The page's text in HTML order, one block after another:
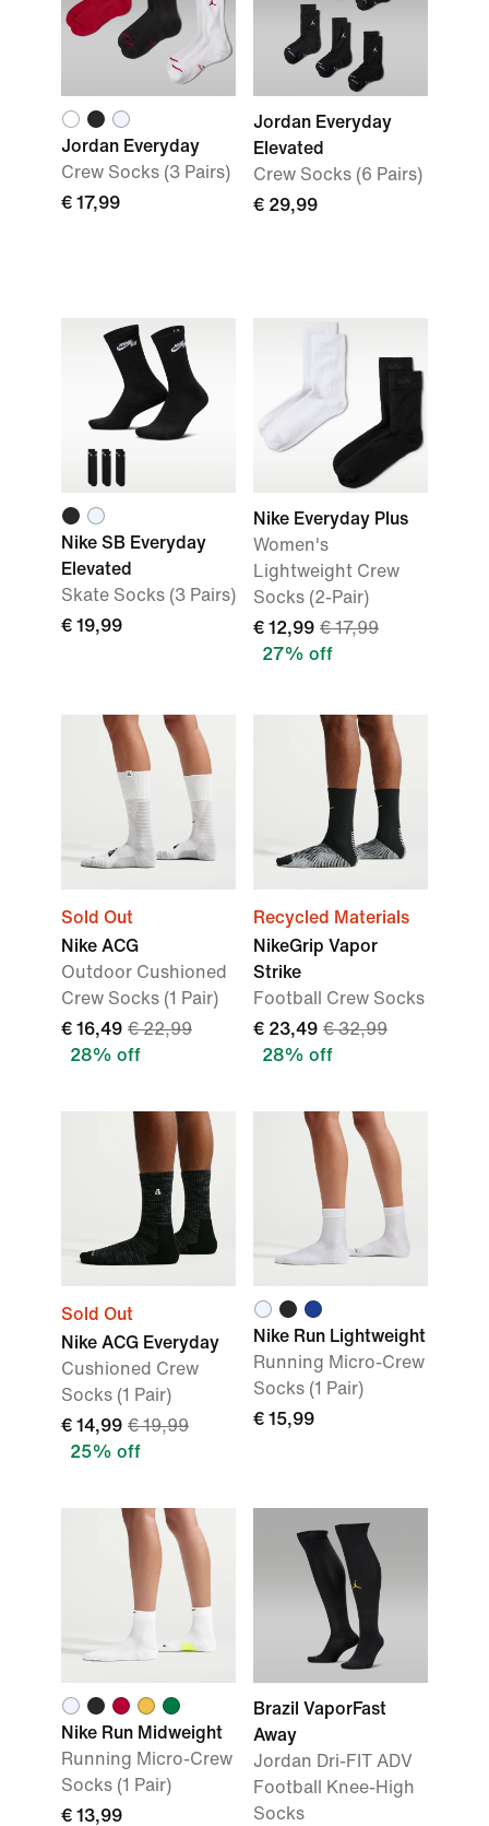
Jordan Everyday
Crew Socks (3 Pairs)
€ 17,99
Jordan Everyday
Elevated
Crew Socks (6 Pairs)
€ 29,99
Nike SB Everyday
Elevated
Skate Socks (3 Pairs)
€ 19,99
Nike Everyday Plus
Women's
Lightweight Crew
Socks (2-Pair)
€ 12,99 € 17,99
27% off
Sold Out
Nike ACG
Outdoor Cushioned
Crew Socks (1 Pair)
€ 16,49 € 22,99
28% off
Recycled Materials
NikeGrip Vapor
Strike
Football Crew Socks
€ 23,49 € 32,99
28% off
Sold Out
Nike ACG Everyday
Cushioned Crew
Socks (1 Pair)
€ 14,99 € 19,99
25% off
Nike Run Lightweight
Running Micro-Crew
Socks (1 Pair)
€ 15,99
Nike Run Midweight
Running Micro-Crew
Socks (1 Pair)
€ 13,99
Brazil VaporFast
Away
Jordan Dri-FIT ADV
Football Knee-High
Socks